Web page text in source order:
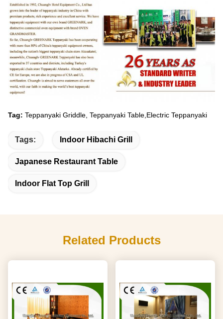
Tag: Teppanyaki Griddle, Teppanyaki Table,Electric Teppanyaki
Tags: Indoor Hibachi Grill
Japanese Restaurant Table
Indoor Flat Top Grill
Related Products